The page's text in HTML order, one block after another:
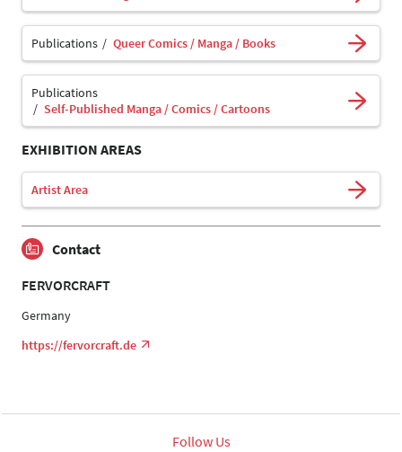
Publications Queer Comics / Manga / Books
Publications
Self-Published Manga / Comics / Cartoons
EXHIBITION AREAS
Artist Area
Contact
FERVORCRAFT
Germany
https://fervorcraft.de
Follow Us